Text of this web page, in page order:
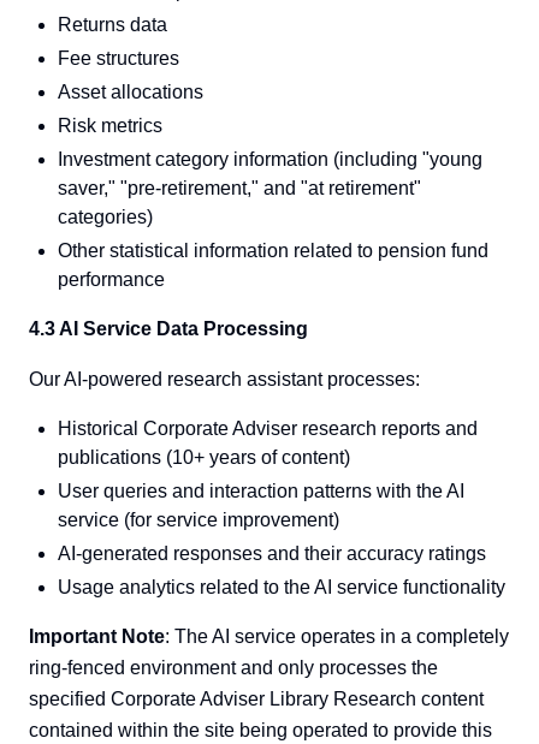
Returns data
Fee structures
Asset allocations
Risk metrics
Investment category information (including "young
saver," "pre-retirement," and "at retirement"
categories)
Other statistical information related to pension fund
performance
4.3 AI Service Data Processing
Our AI-powered research assistant processes:
Historical Corporate Adviser research reports and
publications (10+ years of content)
User queries and interaction patterns with the AI
service (for service improvement)
AI-generated responses and their accuracy ratings
Usage analytics related to the AI service functionality
Important Note: The AI service operates in a completely
ring-fenced environment and only processes the
specified Corporate Adviser Library Research content
contained within the site being operated to provide this